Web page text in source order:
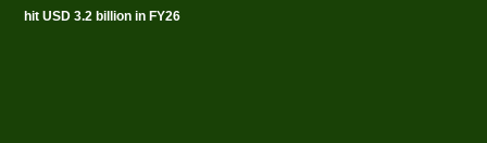
hit USD 3.2 billion in FY26